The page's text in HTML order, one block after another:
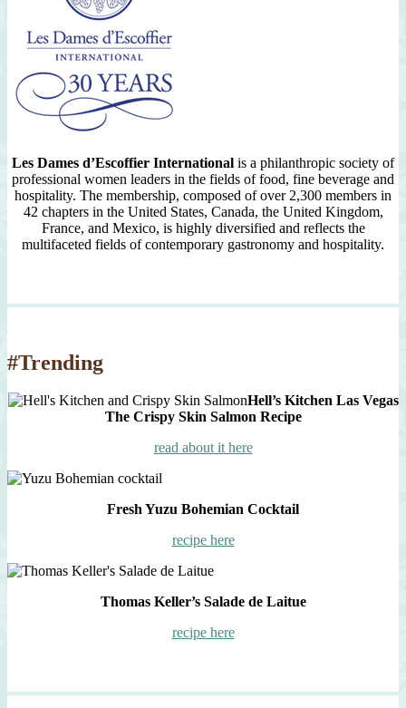
Les Dames d’Escoffier International is a philanthropic society of
professional women leaders in the fields of food, fine beverage and
hospitality. The membership, composed of over 2,300 members in
42 chapters in the United States, Canada, the United Kingdom,
France, and Mexico, is highly diversified and reflects the
multifaceted fields of contemporary gastronomy and hospitality.
#Trending
Hell’s Kitchen Las Vegas
The Crispy Skin Salmon Recipe
read about it here
Fresh Yuzu Bohemian Cocktail
recipe here
Thomas Keller’s Salade de Laitue
recipe here